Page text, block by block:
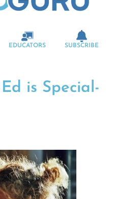
EDUCATORS SUBSCRIBE
is Special-